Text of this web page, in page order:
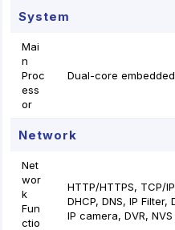
System
Mai
n
Proc
ess
or
Dual-core
Network
Net
wor
k
Fun
ctio
HTTP/HTTPS, TCP/
DHCP, DNS, IP
IP camera, DVR,